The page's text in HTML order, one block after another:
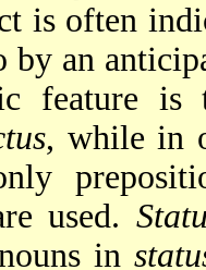
is often
by an
feature is
, while in
used.
in